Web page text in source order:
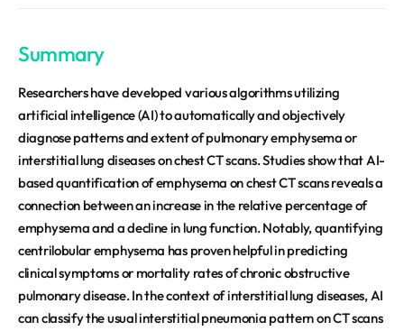
Summary
Researchers have developed various algorithms utilizing
artificial intelligence (AI) to automatically and objectively
diagnose patterns and extent of pulmonary emphysema or
interstitial lung diseases on chest CT scans. Studies show that AI-
based quantification of emphysema on chest CT scans reveals a
connection between an increase in the relative percentage of
emphysema and a decline in lung function. Notably, quantifying
centrilobular emphysema has proven helpful in predicting
clinical symptoms or mortality rates of chronic obstructive
pulmonary disease. In the context of interstitial lung diseases, AI
can classify the usual interstitial pneumonia pattern on CT scans